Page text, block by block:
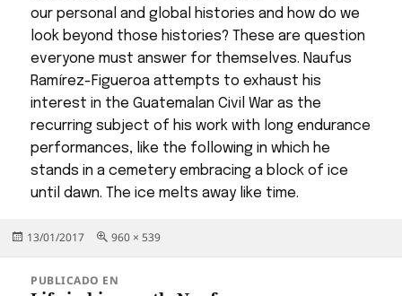
our personal and global histories and how do we
look beyond those histories? These are question
everyone must answer for themselves. Naufus
Ramírez-Figueroa attempts to exhaust his
interest in the Guatemalan Civil War as the
recurring subject of his work with long endurance
performances, like the following in which he
stands in a cemetery embracing a block of ice
until dawn. The ice melts away like time.
Publicado
13/01/2017
Tamaño
960 × 539
PUBLICADO EN